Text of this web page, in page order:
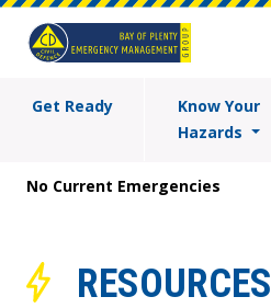
Get Ready
Know Your
Hazards
No Current Emergencies
RESOURCES